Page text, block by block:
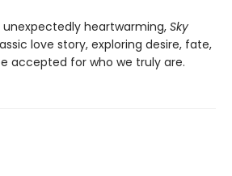
unexpectedly heartwarming, Sky
love story, exploring desire, fate,
accepted for who we truly are.